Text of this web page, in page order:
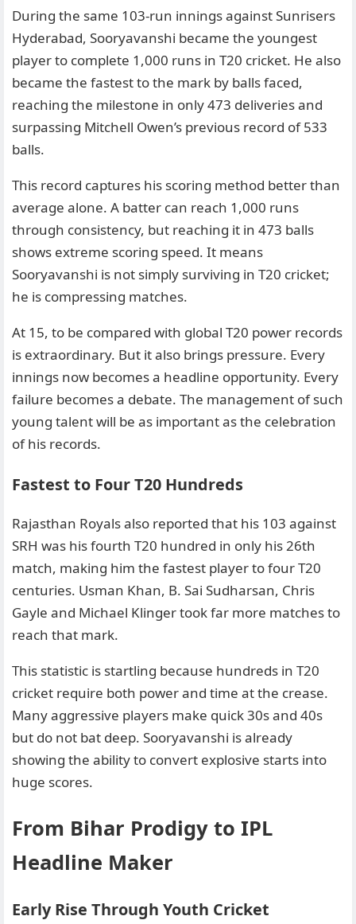
During the same 103-run innings against Sunrisers
Hyderabad, Sooryavanshi became the youngest
player to complete 1,000 runs in T20 cricket. He also
became the fastest to the mark by balls faced,
reaching the milestone in only 473 deliveries and
surpassing Mitchell Owen’s previous record of 533
balls.
This record captures his scoring method better than
average alone. A batter can reach 1,000 runs
through consistency, but reaching it in 473 balls
shows extreme scoring speed. It means
Sooryavanshi is not simply surviving in T20 cricket;
he is compressing matches.
At 15, to be compared with global T20 power records
is extraordinary. But it also brings pressure. Every
innings now becomes a headline opportunity. Every
failure becomes a debate. The management of such
young talent will be as important as the celebration
of his records.
Fastest to Four T20 Hundreds
Rajasthan Royals also reported that his 103 against
SRH was his fourth T20 hundred in only his 26th
match, making him the fastest player to four T20
centuries. Usman Khan, B. Sai Sudharsan, Chris
Gayle and Michael Klinger took far more matches to
reach that mark.
This statistic is startling because hundreds in T20
cricket require both power and time at the crease.
Many aggressive players make quick 30s and 40s
but do not bat deep. Sooryavanshi is already
showing the ability to convert explosive starts into
huge scores.
From Bihar Prodigy to IPL
Headline Maker
Early Rise Through Youth Cricket